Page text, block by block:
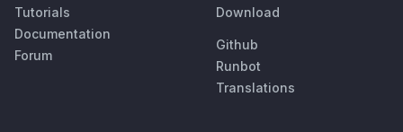
Tutorials
Documentation
Forum
Download
Github
Runbot
Translations